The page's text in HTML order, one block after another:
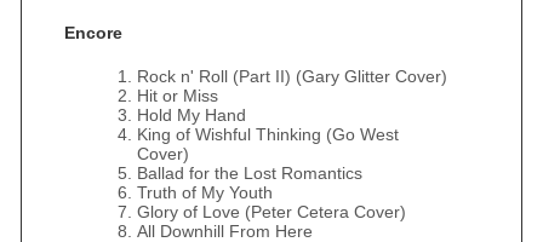
Encore
Rock n' Roll (Part II) (Gary Glitter Cover)
Hit or Miss
Hold My Hand
King of Wishful Thinking (Go West
Cover)
Ballad for the Lost Romantics
Truth of My Youth
Glory of Love (Peter Cetera Cover)
All Downhill From Here